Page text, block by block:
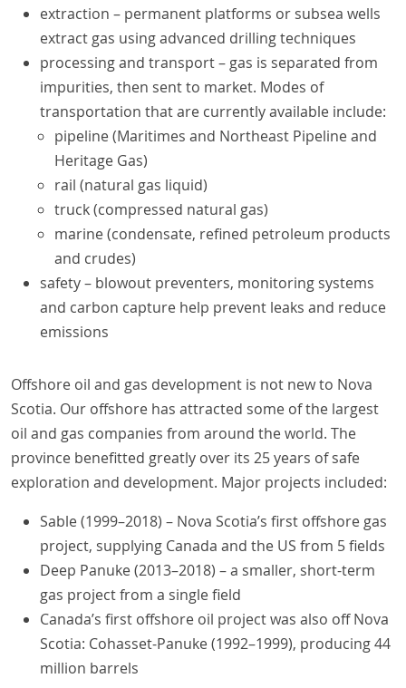
extraction – permanent platforms or subsea wells
extract gas using advanced drilling techniques
processing and transport – gas is separated from
impurities, then sent to market. Modes of
transportation that are currently available include:
pipeline (Maritimes and Northeast Pipeline and
Heritage Gas)
rail (natural gas liquid)
truck (compressed natural gas)
marine (condensate, refined petroleum products
and crudes)
safety – blowout preventers, monitoring systems
and carbon capture help prevent leaks and reduce
emissions
Offshore oil and gas development is not new to Nova
Scotia. Our offshore has attracted some of the largest
oil and gas companies from around the world. The
province benefitted greatly over its 25 years of safe
exploration and development. Major projects included:
Sable (1999–2018) – Nova Scotia’s first offshore gas
project, supplying Canada and the US from 5 fields
Deep Panuke (2013–2018) – a smaller, short-term
gas project from a single field
Canada’s first offshore oil project was also off Nova
Scotia: Cohasset-Panuke (1992–1999), producing 44
million barrels